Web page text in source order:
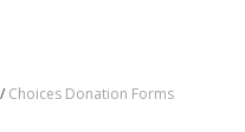
Choices Donation Forms